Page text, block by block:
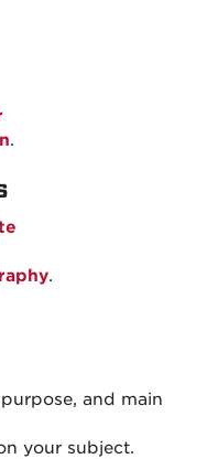
.
.
and main
your subject.